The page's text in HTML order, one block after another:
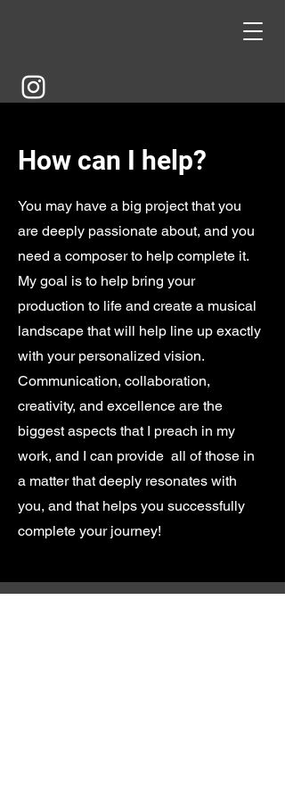
How can I help?
You may have a big project that you
are deeply passionate about, and you
need a composer to help complete it.
My goal is to help bring your
production to life and create a musical
landscape that will help line up exactly
with your personalized vision.
Communication, collaboration,
creativity, and excellence are the
biggest aspects that I preach in my
work, and I can provide all of those in
a matter that deeply resonates with
you, and that helps you successfully
complete your journey!